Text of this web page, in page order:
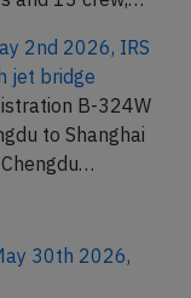
2nd 2026, IRS
jet bridge
B-324W
to Shanghai
30th 2026,